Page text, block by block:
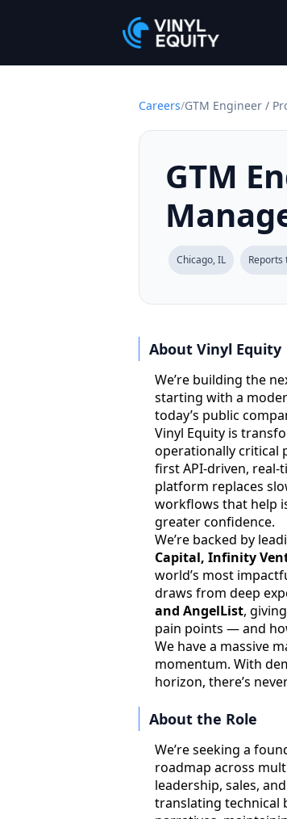
Careers/GTM Engineer /
GTM
Chicago, IL Reports
About Vinyl Equity
We’re building the
starting with a
today’s public
Vinyl Equity is
operationally critical
first API-driven,
platform replaces
workflows that help
greater confidence.
We’re backed by
Capital, Infinity
world’s most
draws from deep
and AngelList,
pain points — and
We have a massive
momentum. With
horizon, there’s
About the Role
We’re seeking a
roadmap across
leadership, sales,
translating technical